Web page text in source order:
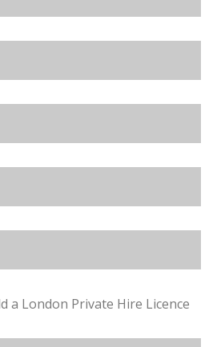
a London Private Hire Licence